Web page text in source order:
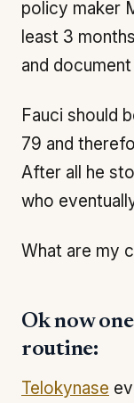
policy maker
least 3
and
Fauci should
79 and
After all he
who
What are my
Ok now
routine:
Telokynase